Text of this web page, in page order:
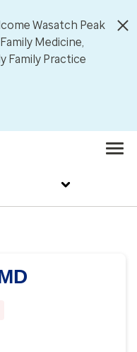
Wasatch Peak
Medicine,
Family Practice